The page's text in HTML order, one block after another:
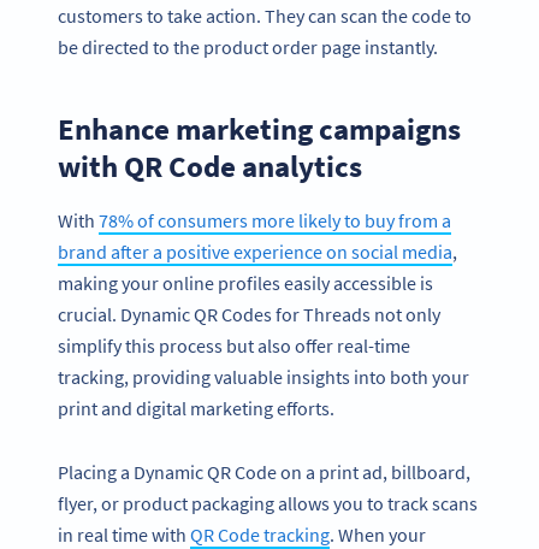
customers to take action. They can scan the code to
be directed to the product order page instantly.
Enhance marketing campaigns
with QR Code analytics
With 78% of consumers more likely to buy from a
brand after a positive experience on social media,
making your online profiles easily accessible is
crucial. Dynamic QR Codes for Threads not only
simplify this process but also offer real-time
tracking, providing valuable insights into both your
print and digital marketing efforts.
Placing a Dynamic QR Code on a print ad, billboard,
flyer, or product packaging allows you to track scans
in real time with QR Code tracking. When your